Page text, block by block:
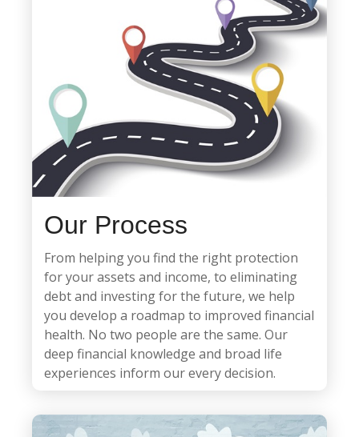
Our Process
From helping you find the right protection
for your assets and income, to eliminating
debt and investing for the future, we help
you develop a roadmap to improved financial
health. No two people are the same. Our
deep financial knowledge and broad life
experiences inform our every decision.